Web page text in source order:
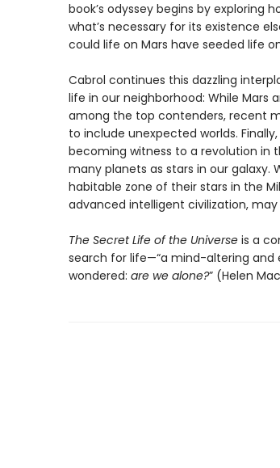
book’s odyssey begins by exploring
what’s necessary for its existence
could life on Mars have seeded life
Cabrol continues this dazzling
life in our neighborhood: While Mars
among the top contenders, recent
to include unexpected worlds.
becoming witness to a revolution in
many planets as stars in our galaxy.
habitable zone of their stars in the
advanced intelligent civilization,
The Secret Life of the Universe is a
search for life—“a mind-altering and
wondered: are we alone?” (Helen